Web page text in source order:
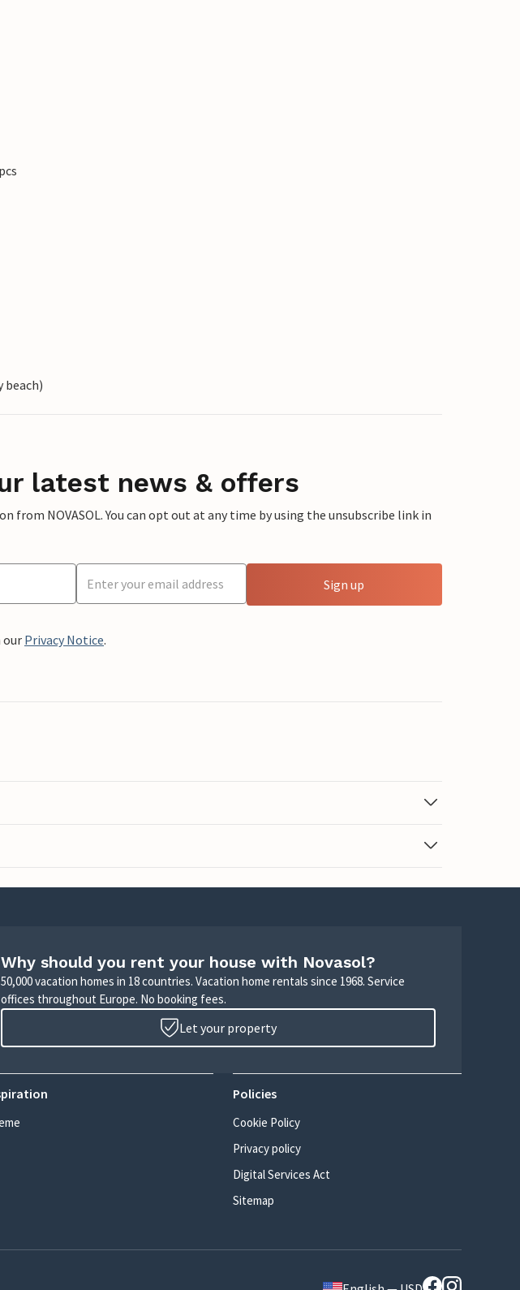
beach)
latest news & offers
from NOVASOL. You can opt out at any time by using the unsubscribe link in
Sign up
our Privacy Notice.
Why should you rent your house with Novasol?
50,000 vacation homes in 18 countries. Vacation home rentals since 1968. Service
offices throughout Europe. No booking fees.
Let your property
Policies
Cookie Policy
Privacy policy
Digital Services Act
Sitemap